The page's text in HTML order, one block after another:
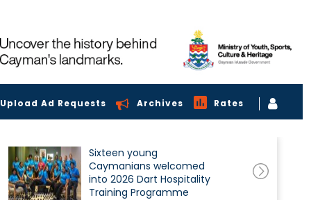
Upload Ad Requests Archives Rates
Sixteen young
Caymanians welcomed
into 2026 Dart Hospitality
Training Programme